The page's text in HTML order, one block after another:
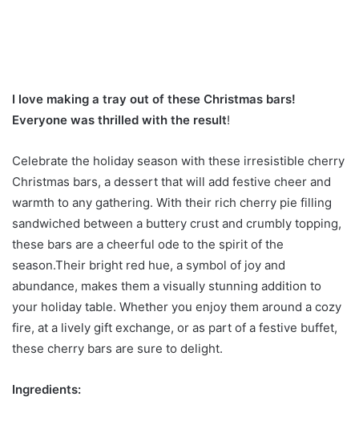
I love making a tray out of these Christmas bars!
Everyone was thrilled with the result!
Celebrate the holiday season with these irresistible cherry
Christmas bars, a dessert that will add festive cheer and
warmth to any gathering. With their rich cherry pie filling
sandwiched between a buttery crust and crumbly topping,
these bars are a cheerful ode to the spirit of the
season.Their bright red hue, a symbol of joy and
abundance, makes them a visually stunning addition to
your holiday table. Whether you enjoy them around a cozy
fire, at a lively gift exchange, or as part of a festive buffet,
these cherry bars are sure to delight.
Ingredients: